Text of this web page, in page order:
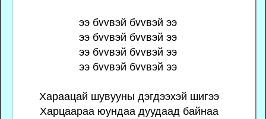
ээ бvvвэй бvvвэй ээ
ээ бvvвэй бvvвэй ээ
ээ бvvвэй бvvвэй ээ
ээ бvvвэй бvvвэй ээ
Хараацай шувууны дэгдээхэй шигээ
Харцаараа юундаа дуудаад байнаа